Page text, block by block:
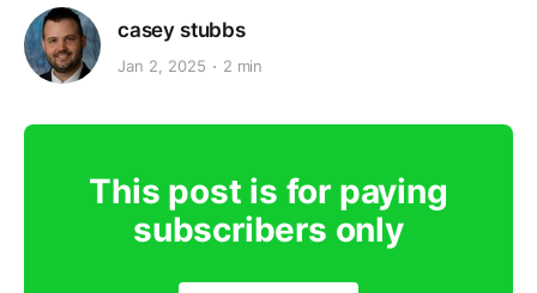
casey stubbs
Jan 2, 2025 2 min
This post is for paying
subscribers only